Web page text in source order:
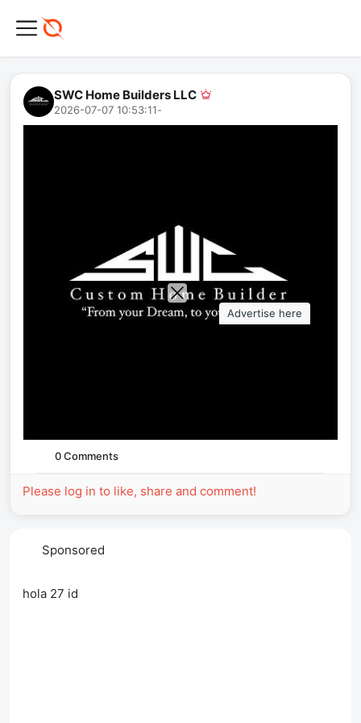
SWC Home Builders LLC
2026-07-07 10:53:11-
0 Comments
Please log in to like, share and comment!
Sponsored
hola 27 id
Advertise here